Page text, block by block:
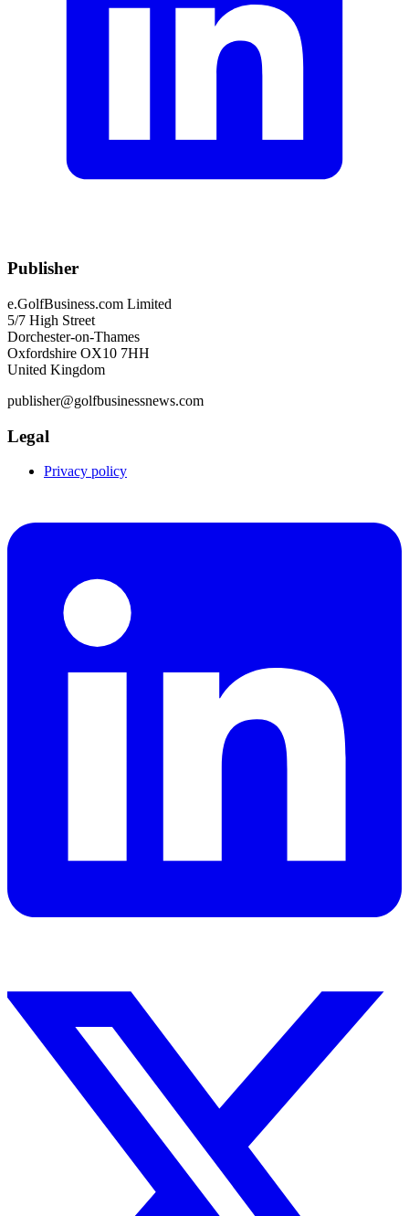
Publisher
e.GolfBusiness.com Limited
5/7 High Street
Dorchester-on-Thames
Oxfordshire OX10 7HH
United Kingdom
publisher@golfbusinessnews.com
Legal
Privacy policy